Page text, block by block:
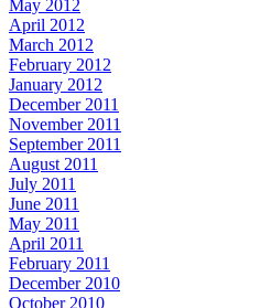
May 2012
April 2012
March 2012
February 2012
January 2012
December 2011
November 2011
September 2011
August 2011
July 2011
June 2011
May 2011
April 2011
February 2011
December 2010
October 2010